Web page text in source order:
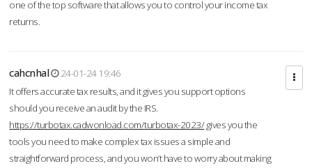
one of the top software that allows you to control your income tax
returns.
cahcnhal
24-01-24 19:46
It offers accurate tax results, and it gives you support options
should you receive an audit by the IRS.
https://turbotax.cadwonload.com/turbotax-2023/gives you the
tools you need to make complex tax issues a simple and
straightforward process, and you won’t have to worry about making